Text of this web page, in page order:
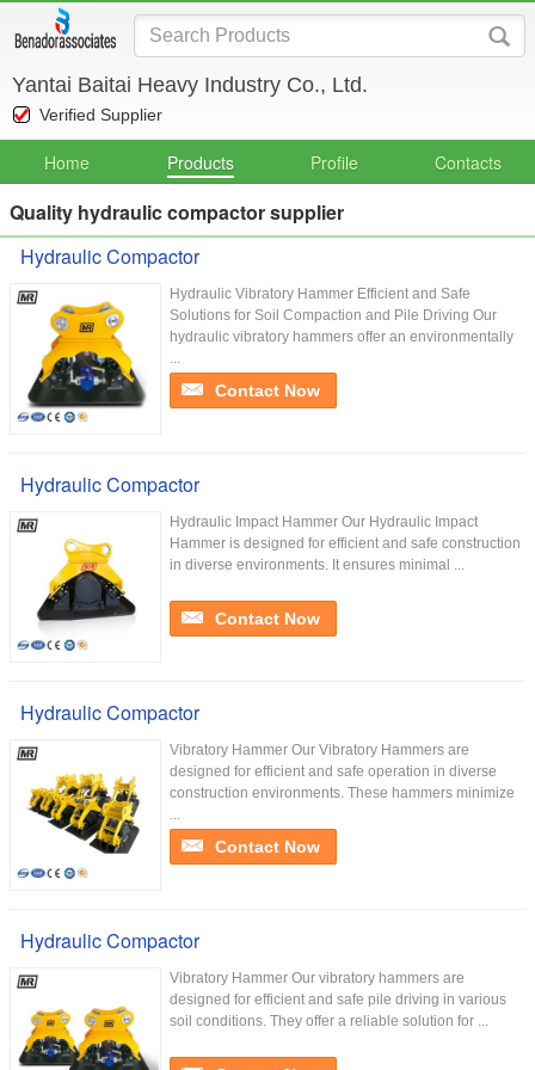
Yantai Baitai Heavy Industry Co., Ltd.
Verified Supplier
Home Products Profile Contacts
Quality hydraulic compactor supplier
Hydraulic Compactor
Hydraulic Vibratory Hammer Efficient and Safe
Solutions for Soil Compaction and Pile Driving Our
hydraulic vibratory hammers offer an environmentally
...
Contact Now
Hydraulic Compactor
Hydraulic Impact Hammer Our Hydraulic Impact
Hammer is designed for efficient and safe construction
in diverse environments. It ensures minimal ...
Contact Now
Hydraulic Compactor
Vibratory Hammer Our Vibratory Hammers are
designed for efficient and safe operation in diverse
construction environments. These hammers minimize
...
Contact Now
Hydraulic Compactor
Vibratory Hammer Our vibratory hammers are
designed for efficient and safe pile driving in various
soil conditions. They offer a reliable solution for ...